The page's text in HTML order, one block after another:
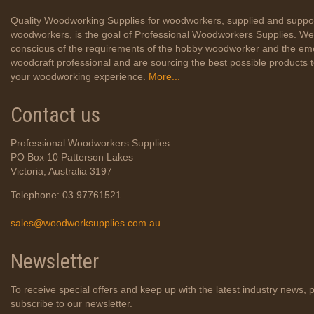
Quality Woodworking Supplies for woodworkers, supplied and
woodworkers, is the goal of Professional Woodworkers Supplies.
conscious of the requirements of the hobby woodworker and the
woodcraft professional and are sourcing the best possible products
your woodworking experience.
More...
Contact us
Professional Woodworkers Supplies
PO Box 10 Patterson Lakes
Victoria, Australia 3197
Telephone: 03 97761521
sales@woodworksupplies.com.au
Newsletter
To receive special offers and keep up with the latest industry news,
subscribe to our newsletter.